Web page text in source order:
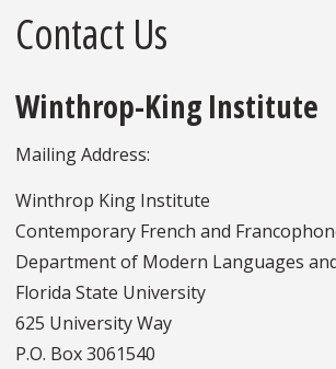
Contact Us
Winthrop-King Institute
Mailing Address:
Winthrop King Institute
Contemporary French and
Department of Modern Languages
Florida State University
625 University Way
P.O. Box 3061540